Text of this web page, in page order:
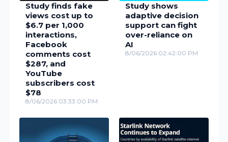
Study finds fake
views cost up to
$6.7 per 1,000
interactions,
Facebook
comments cost
$287, and
YouTube
subscribers cost
$78
8/06/2026 03:33:00 PM
Study shows
adaptive decision
support can fight
over-reliance on
AI
8/06/2026 02:42:00 PM